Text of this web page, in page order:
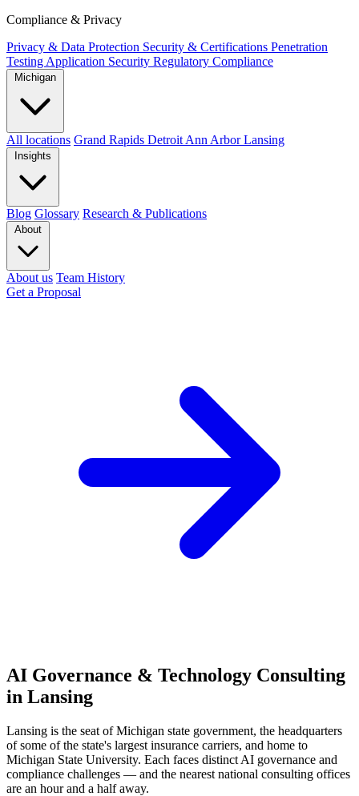
Compliance & Privacy
Privacy & Data Protection Security & Certifications Penetration
Testing Application Security Regulatory Compliance
All locations Grand Rapids Detroit Ann ArborLansing
Blog Glossary Research & Publications
About us Team History
Get a Proposal
AI Governance & Technology Consulting
in Lansing
Lansing is the seat of Michigan state government, the headquarters
of some of the state's largest insurance carriers, and home to
Michigan State University. Each faces distinct AI governance and
compliance challenges — and the nearest national consulting offices
are an hour and a half away.